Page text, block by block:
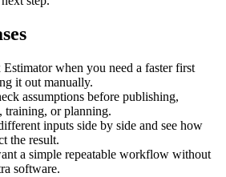
when you need a faster first
it out manually.
assumptions before publishing,
training, or planning.
inputs side by side and see how
the result.
a simple repeatable workflow without
software.